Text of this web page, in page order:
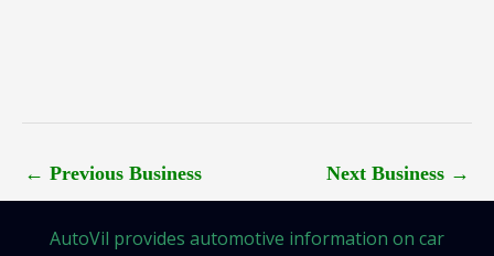
← Previous Business Next Business →
AutoVil provides automotive information on car